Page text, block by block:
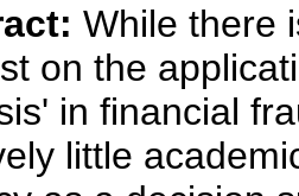
While there
on the
in financial
little